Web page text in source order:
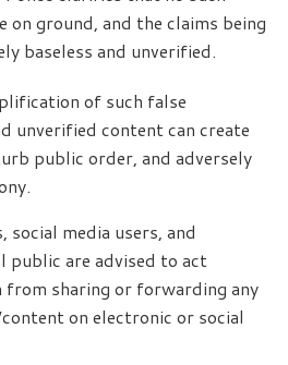
on ground, and the claims being
baseless and unverified.
of such false
unverified content can create
public order, and adversely
social media users, and
public are advised to act
sharing or forwarding any
on electronic or social